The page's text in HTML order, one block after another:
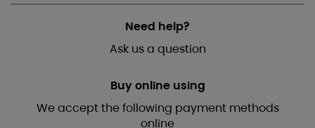
Need help?
Ask us a question
Buy online using
We accept the following payment methods
online